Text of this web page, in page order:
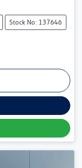
Stock No: 137646